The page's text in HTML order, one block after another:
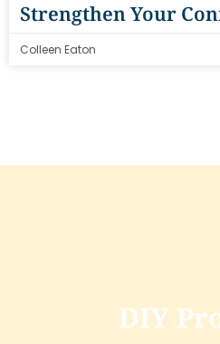
Strengthen Your
Colleen Eaton
DIY